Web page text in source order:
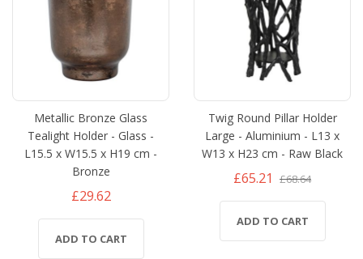
Metallic Bronze Glass
Tealight Holder - Glass -
L15.5 x W15.5 x H19 cm -
Bronze
£29.62
ADD TO CART
Twig Round Pillar Holder
Large - Aluminium - L13 x
W13 x H23 cm - Raw Black
£65.21 £68.64
ADD TO CART